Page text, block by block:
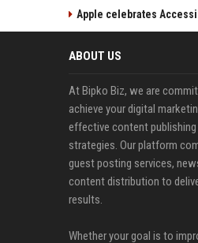
Apple celebrates
ABOUT US
At Bipko Biz, we are
achieve your digital
effective content publishing
strategies. Our platform
guest posting services,
content distribution to
results.
Whether your goal is to